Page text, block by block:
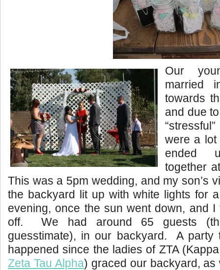
Our
married
towards
and due
were a lot
ended
together
This was a 5pm wedding, and my son’s
the backyard lit up with white lights for
evening, once the sun went down, and
off. We had around 65 guests
guesstimate), in our backyard. A party
happened since the ladies of ZTA
Zeta Tau Alpha) graced our backyard, as